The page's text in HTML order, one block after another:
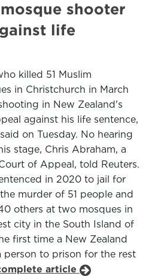
shooter
life
killed 51 Muslim
in Christchurch in March
in New Zealand's
against his life sentence,
on Tuesday. No hearing
stage, Chris Abraham, a
of Appeal, told Reuters.
in 2020 to jail for
murder of 51 people and
others at two mosques in
city in the South Island of
first time a New Zealand
person to prison for the rest
article